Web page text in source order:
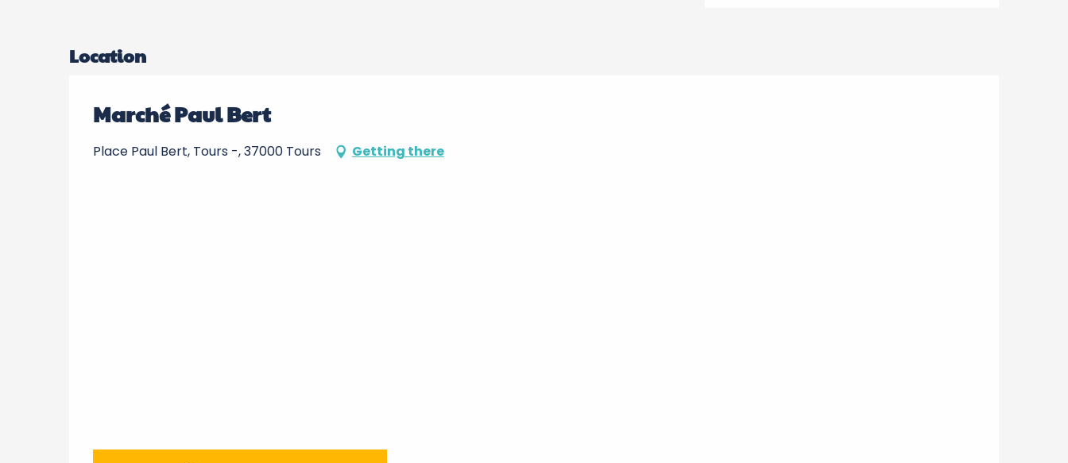
Location
Marché Paul Bert
Place Paul Bert, Tours -, 37000 Tours Getting there